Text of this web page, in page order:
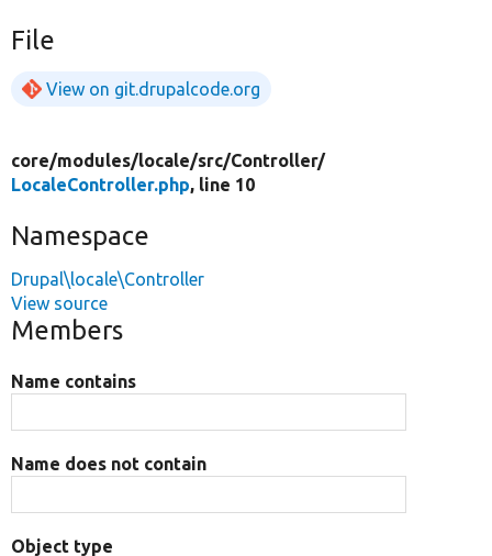
File
View on git.drupalcode.org
core/modules/locale/src/Controller/
LocaleController.php, line 10
Namespace
Drupal\locale\Controller
View source
Members
Name contains
Name does not contain
Object type